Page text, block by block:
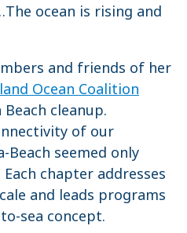
ocean is rising and
and friends of her
Ocean Coalition
cleanup.
of our
Beach seemed only
chapter addresses
and leads programs
sea concept.